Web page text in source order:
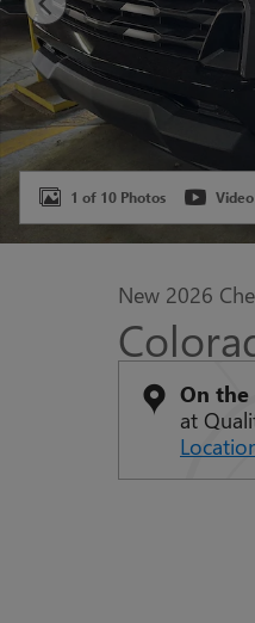
1 of 10 Photos Video
New 2026
On the
at